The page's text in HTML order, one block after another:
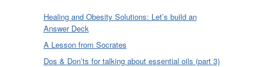
Healing and Obesity Solutions: Let’s build an
Answer Deck
A Lesson from Socrates
Dos & Don’ts for talking about essential oils (part 3)